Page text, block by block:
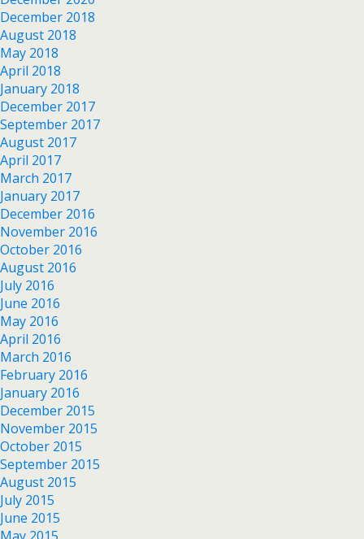
December 2018
August 2018
May 2018
April 2018
January 2018
December 2017
September 2017
August 2017
April 2017
March 2017
January 2017
December 2016
November 2016
October 2016
August 2016
July 2016
June 2016
May 2016
April 2016
March 2016
February 2016
January 2016
December 2015
November 2015
October 2015
September 2015
August 2015
July 2015
June 2015